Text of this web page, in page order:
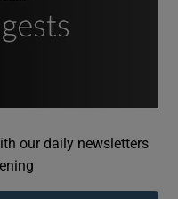
sub sections
our daily newsletters